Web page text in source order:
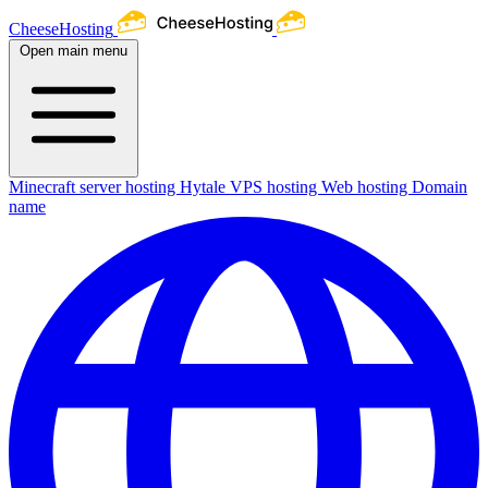
CheeseHosting
Open main menu
Minecraft server hosting Hytale VPS hosting Web hosting Domain
name